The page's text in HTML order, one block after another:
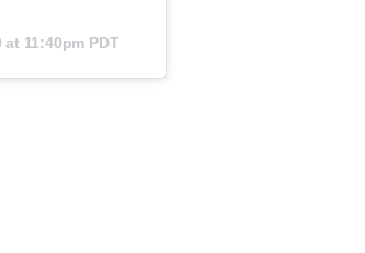
at 11:40pm PDT